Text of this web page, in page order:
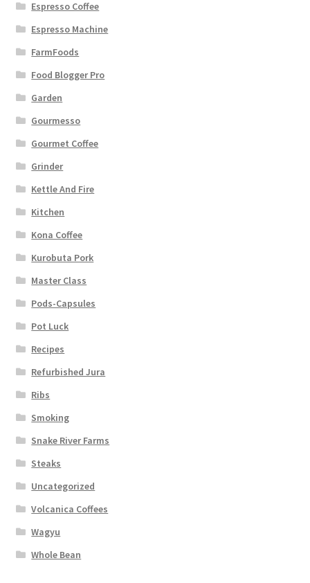
Espresso Coffee
Espresso Machine
FarmFoods
Food Blogger Pro
Garden
Gourmesso
Gourmet Coffee
Grinder
Kettle And Fire
Kitchen
Kona Coffee
Kurobuta Pork
Master Class
Pods-Capsules
Pot Luck
Recipes
Refurbished Jura
Ribs
Smoking
Snake River Farms
Steaks
Uncategorized
Volcanica Coffees
Wagyu
Whole Bean